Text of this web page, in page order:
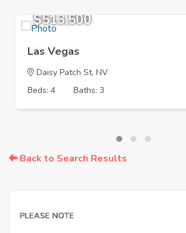
$513,500
Las Vegas
Daisy Patch St, NV
Beds: 4
Baths: 3
Back to Search Results